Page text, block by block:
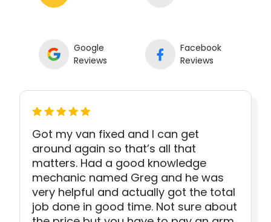
Google
Reviews
Facebook
Reviews
Got my van fixed and I can get
around again so that’s all that
matters. Had a good knowledge
mechanic named Greg and he was
very helpful and actually got the total
job done in good time. Not sure about